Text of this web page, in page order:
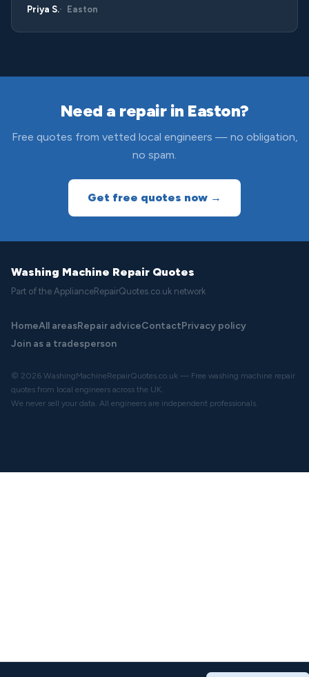
Priya S. Easton
Need a repair in Easton?
Free quotes from vetted local engineers — no obligation,
no spam.
Get free quotes now →
Washing Machine Repair Quotes
Part of the ApplianceRepairQuotes.co.uk network
HomeAll areasRepair adviceContactPrivacy policy
Join as a tradesperson
© 2026 WashingMachineRepairQuotes.co.uk — Free washing machine repair
quotes from local engineers across the UK.
We never sell your data. All engineers are independent professionals.